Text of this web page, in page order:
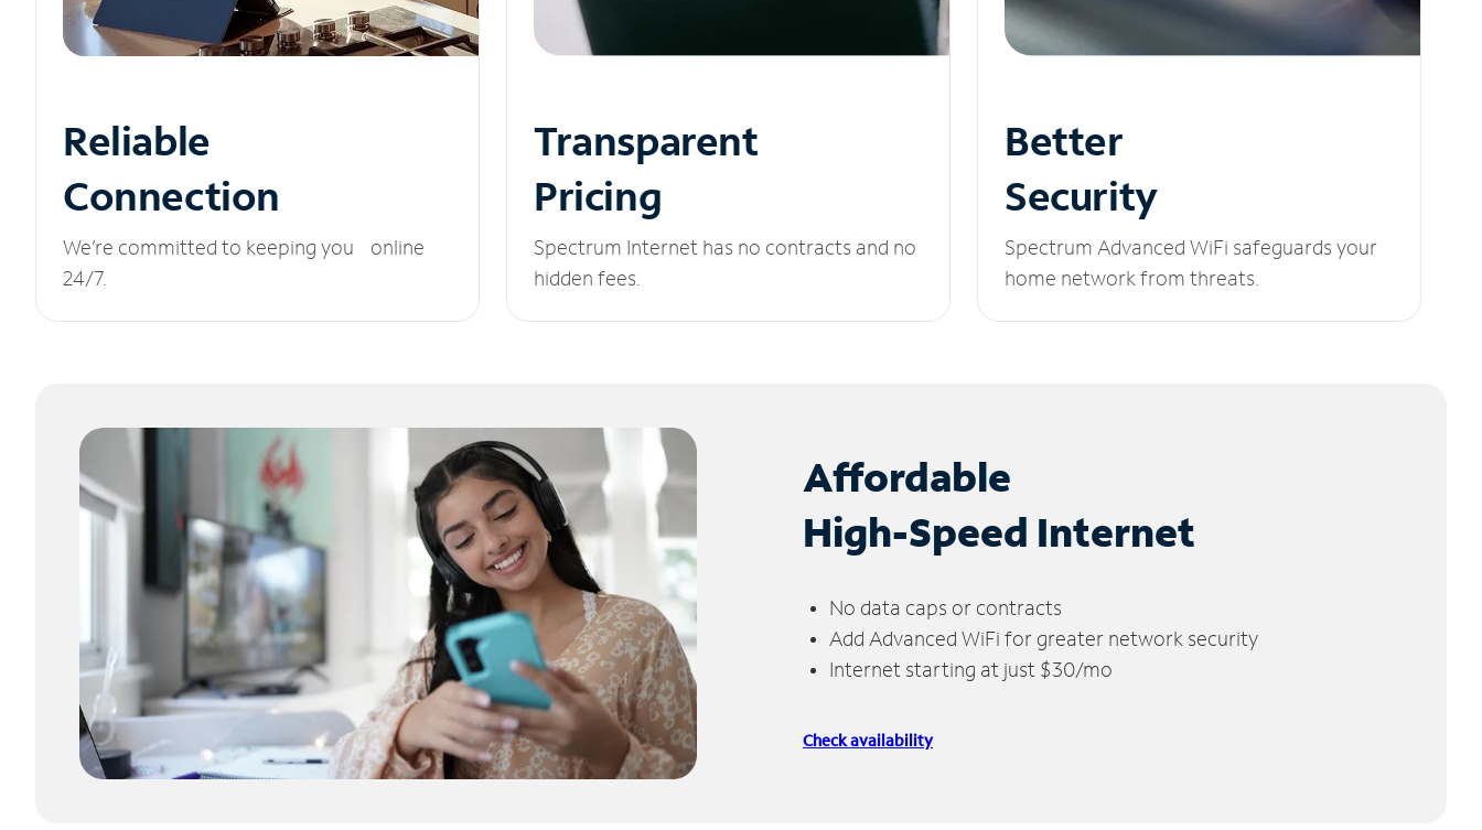
Reliable
Connection
We’re committed to keeping you online
24/7.
Transparent
Pricing
Spectrum Internet has no contracts and no
hidden fees.
Better
Security
Spectrum Advanced WiFi safeguards your
home network from threats.
Affordable
High-Speed Internet
No data caps or contracts
Add Advanced WiFi for greater network security
Internet starting at just $30/mo
Check availability